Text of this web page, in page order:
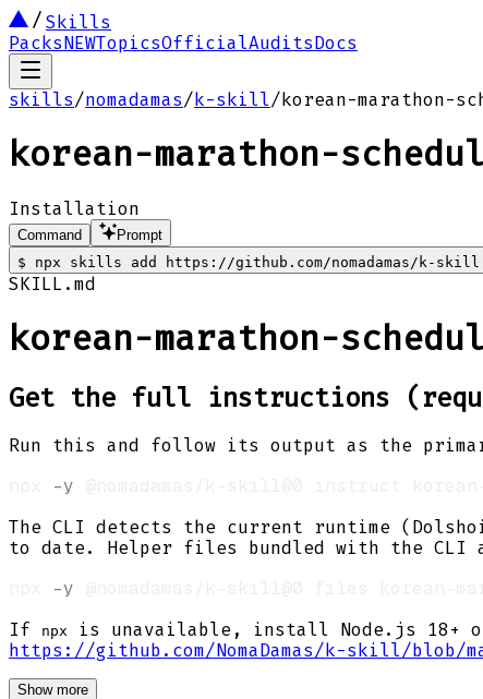
Skills
PacksNEWTopicsOfficialAuditsDocs
skills/nomadamas/k-skill/korean-marathon-
korean-marathon-
Installation
Command
Prompt
$
npx skills add https://github.com/nomadamas/k-
SKILL.md
korean-marathon-
Get the full instructions
Run this and follow its output as the
-y
The CLI detects the current runtime
to date. Helper files bundled with the CLI
-y
If npx is unavailable, install Node.js 18+
https://github.com/NomaDamas/k-skill/blob/
Show more